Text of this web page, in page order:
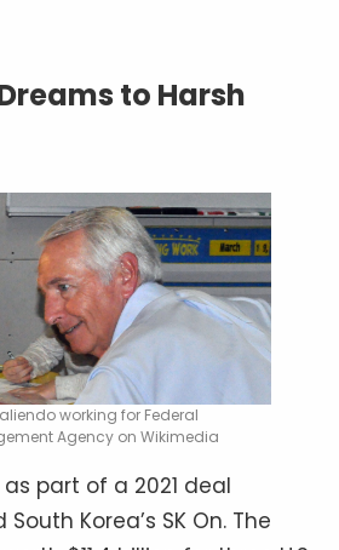
to Harsh
working for Federal
Agency on Wikimedia
part of a 2021 deal
Korea’s SK On. The